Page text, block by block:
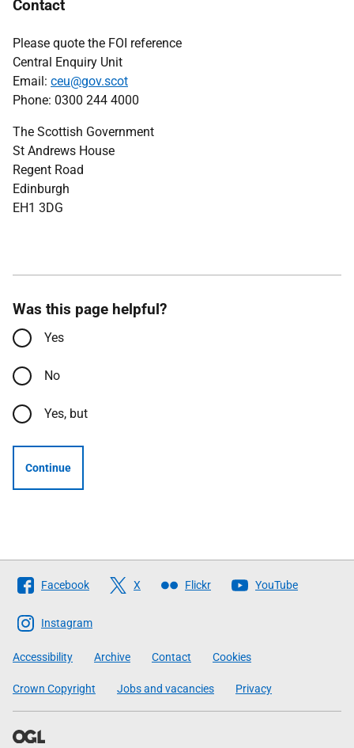
Contact
Please quote the FOI reference
Central Enquiry Unit
Email: ceu@gov.scot
Phone: 0300 244 4000
The Scottish Government
St Andrews House
Regent Road
Edinburgh
EH1 3DG
Was this page helpful?
Yes
No
Yes, but
Continue
Follow
The
Scottish
Government
Facebook X Flickr YouTube
Instagram
Accessibility Archive Contact Cookies
Crown Copyright Jobs and vacancies Privacy